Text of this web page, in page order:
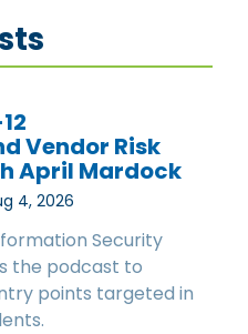
Vendor Risk
April Mardock
4, 2026
Security
the podcast to
points targeted in